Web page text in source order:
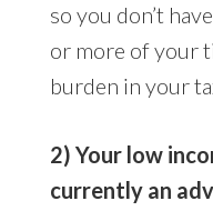
so you don’t
or more of your
burden in your
2) Your low
currently an